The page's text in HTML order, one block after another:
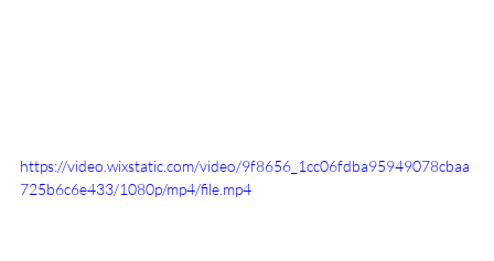
https://video.wixstatic.com/video/9f8656_1cc06fdba95949078cbaa
725b6c6e433/1080p/mp4/file.mp4